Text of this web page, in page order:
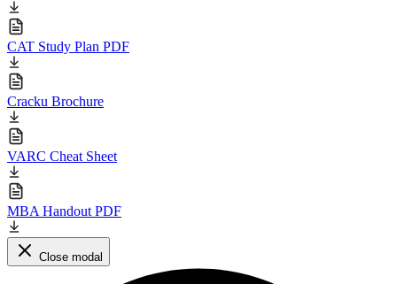
CAT Study Plan PDF
Cracku Brochure
VARC Cheat Sheet
MBA Handout PDF
Close modal